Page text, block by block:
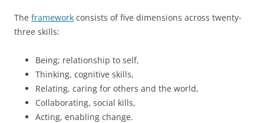
The framework consists of five dimensions across twenty-
three skills:
Being; relationship to self,
Thinking, cognitive skills,
Relating, caring for others and the world,
Collaborating, social kills,
Acting, enabling change.